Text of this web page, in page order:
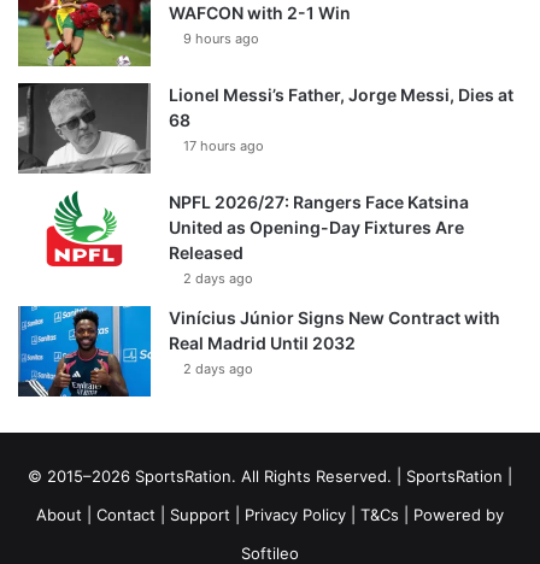
WAFCON with 2-1 Win
9 hours ago
Lionel Messi’s Father, Jorge Messi, Dies at
68
17 hours ago
NPFL 2026/27: Rangers Face Katsina
United as Opening-Day Fixtures Are
Released
2 days ago
Vinícius Júnior Signs New Contract with
Real Madrid Until 2032
2 days ago
© 2015–2026 SportsRation. All Rights Reserved. | SportsRation
About
Contact Support Privacy Policy T&Cs | Powered by
Softileo